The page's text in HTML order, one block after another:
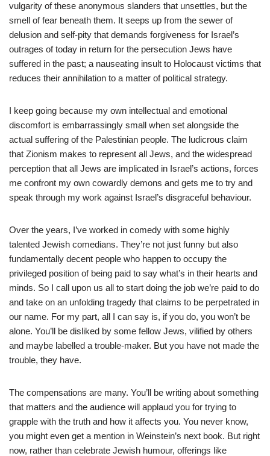
vulgarity of these anonymous slanders that unsettles, but the
smell of fear beneath them. It seeps up from the sewer of
delusion and self-pity that demands forgiveness for Israel’s
outrages of today in return for the persecution Jews have
suffered in the past; a nauseating insult to Holocaust victims that
reduces their annihilation to a matter of political strategy.
I keep going because my own intellectual and emotional
discomfort is embarrassingly small when set alongside the
actual suffering of the Palestinian people. The ludicrous claim
that Zionism makes to represent all Jews, and the widespread
perception that all Jews are implicated in Israel’s actions, forces
me confront my own cowardly demons and gets me to try and
speak through my work against Israel’s disgraceful behaviour.
Over the years, I’ve worked in comedy with some highly
talented Jewish comedians. They’re not just funny but also
fundamentally decent people who happen to occupy the
privileged position of being paid to say what’s in their hearts and
minds. So I call upon us all to start doing the job we’re paid to do
and take on an unfolding tragedy that claims to be perpetrated in
our name. For my part, all I can say is, if you do, you won’t be
alone. You’ll be disliked by some fellow Jews, vilified by others
and maybe labelled a trouble-maker. But you have not made the
trouble, they have.
The compensations are many. You’ll be writing about something
that matters and the audience will applaud you for trying to
grapple with the truth and how it affects you. You never know,
you might even get a mention in Weinstein’s next book. But right
now, rather than celebrate Jewish humour, offerings like